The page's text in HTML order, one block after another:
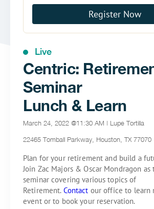
Register Now
Live
Centric:
Seminar
Lunch & Learn
March 24, 2022 @11:30 AM | Lupe Tortilla
22465 Tomball Parkway, Houston, TX 77070
Plan for your retirement and build a
Join Zac Majors & Oscar Mondragon as
seminar covering various topics of
Retirement. Contact our office to learn
event or to book your reservation.